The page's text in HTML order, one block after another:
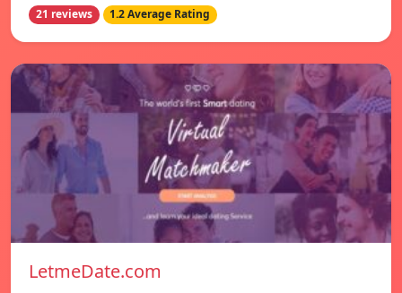
21 reviews 1.2 Average Rating
LetmeDate.com